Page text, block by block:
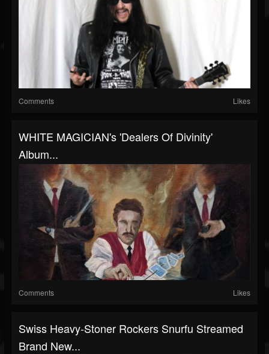
Comments Likes
WHITE MAGICIAN's 'Dealers Of Divinity'
Album...
Comments Likes
Swiss Heavy-Stoner Rockers Snurfu Streamed
Brand New...